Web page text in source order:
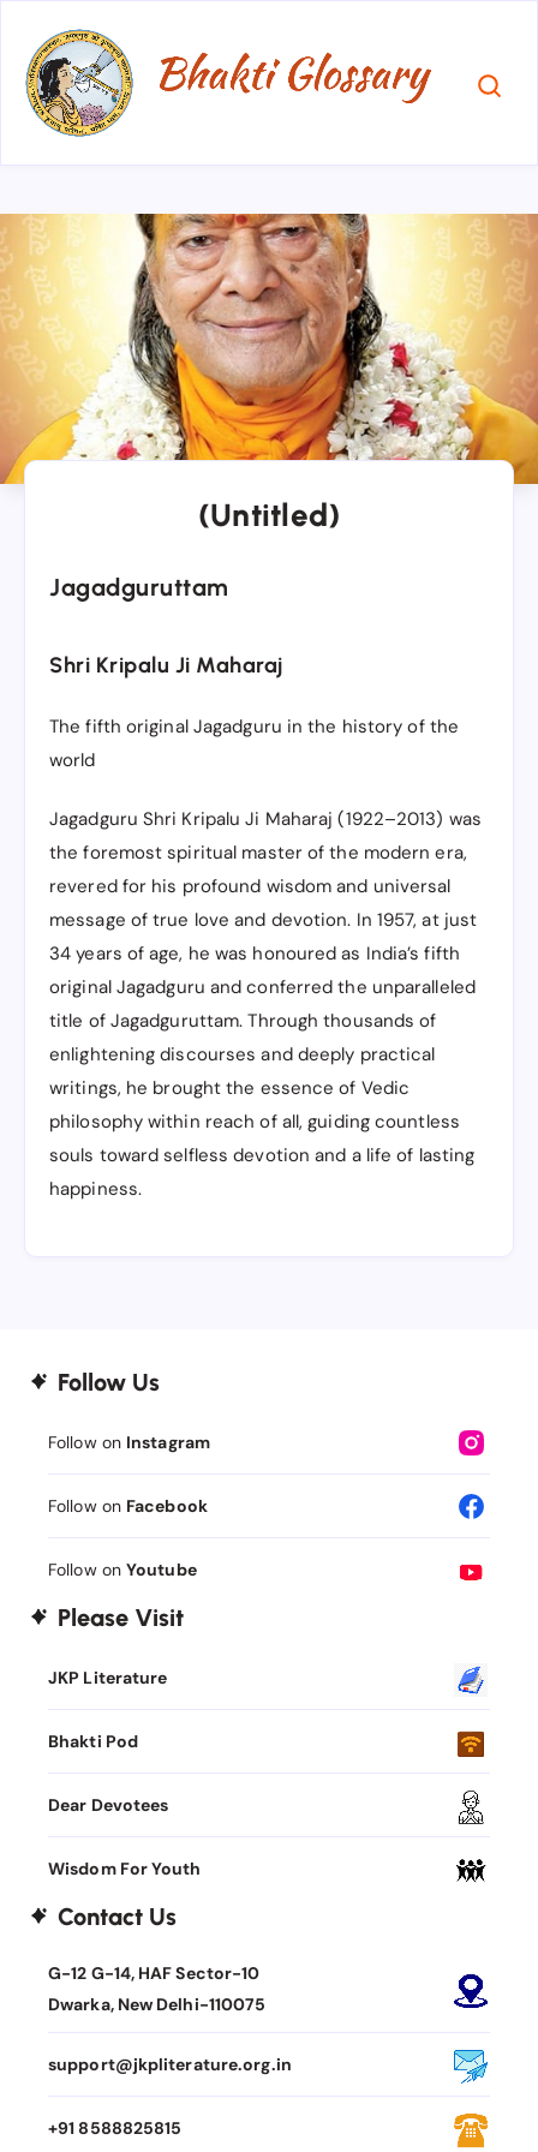
(Untitled)
Jagadguruttam
Shri Kripalu Ji Maharaj
The fifth original Jagadguru in the history of the
world
Jagadguru Shri Kripalu Ji Maharaj (1922–2013) was
the foremost spiritual master of the modern era,
revered for his profound wisdom and universal
message of true love and devotion. In 1957, at just
34 years of age, he was honoured as India’s fifth
original Jagadguru and conferred the unparalleled
title of Jagadguruttam. Through thousands of
enlightening discourses and deeply practical
writings, he brought the essence of Vedic
philosophy within reach of all, guiding countless
souls toward selfless devotion and a life of lasting
happiness.
Follow Us
Follow on Instagram
Follow on Facebook
Follow on Youtube
Please Visit
JKP Literature
Bhakti Pod
Dear Devotees
Wisdom For Youth
Contact Us
G-12 G-14, HAF Sector-10
Dwarka, New Delhi-110075
support@jkpliterature.org.in
+91 8588825815